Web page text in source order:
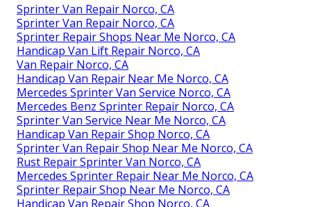
Sprinter Van Repair Norco, CA
Sprinter Van Repair Norco, CA
Sprinter Repair Shops Near Me Norco, CA
Handicap Van Lift Repair Norco, CA
Van Repair Norco, CA
Handicap Van Repair Near Me Norco, CA
Mercedes Sprinter Van Service Norco, CA
Mercedes Benz Sprinter Repair Norco, CA
Sprinter Van Service Near Me Norco, CA
Handicap Van Repair Shop Norco, CA
Sprinter Van Repair Shop Near Me Norco, CA
Rust Repair Sprinter Van Norco, CA
Mercedes Sprinter Repair Near Me Norco, CA
Sprinter Repair Shop Near Me Norco, CA
Handicap Van Repair Shop Norco, CA